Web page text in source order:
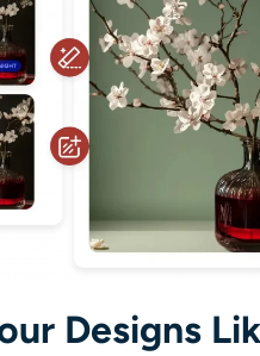
Designs